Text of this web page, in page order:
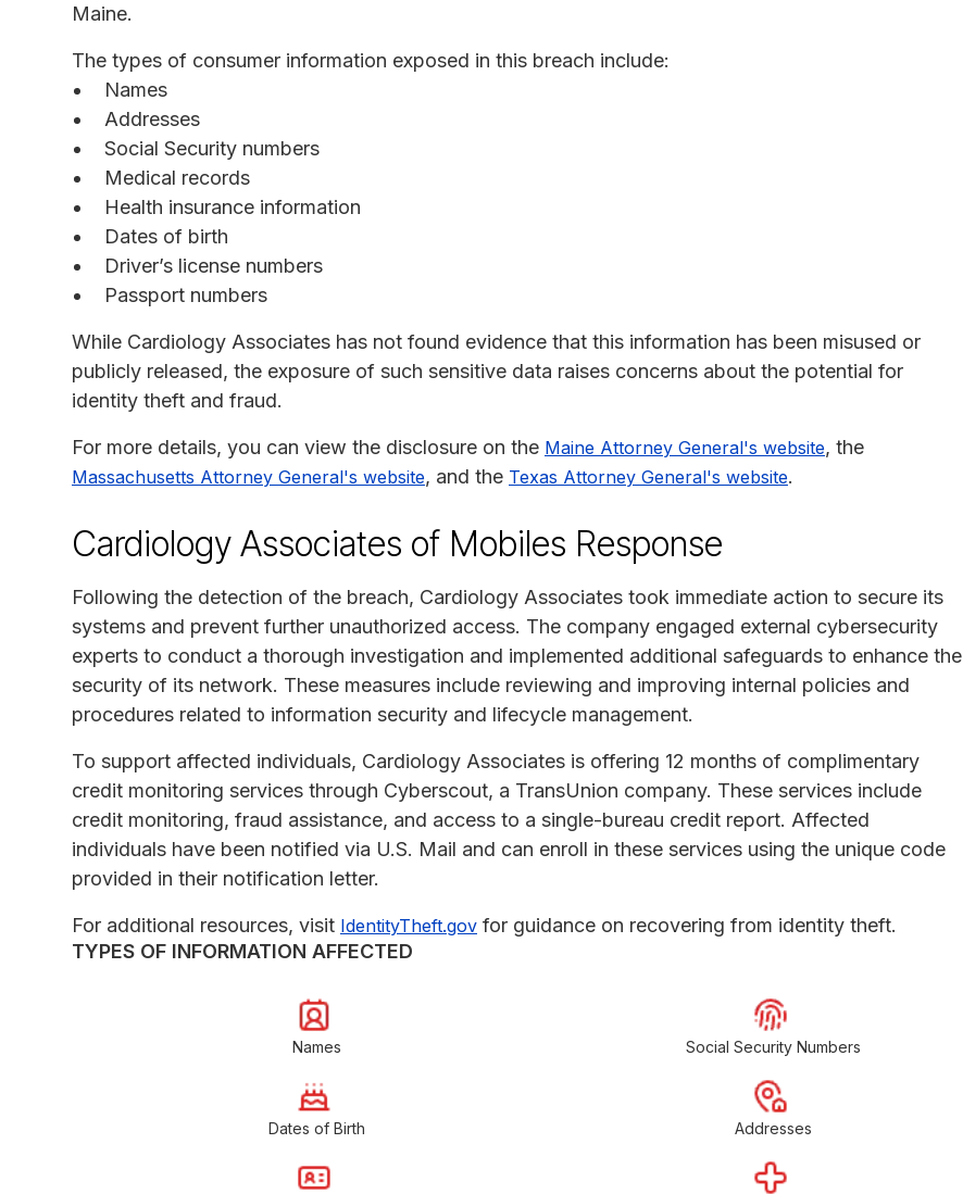
Maine.
The types of consumer information exposed in this breach include:
Names
Addresses
Social Security numbers
Medical records
Health insurance information
Dates of birth
Driver’s license numbers
Passport numbers
While Cardiology Associates has not found evidence that this information has been misused or
publicly released, the exposure of such sensitive data raises concerns about the potential for
identity theft and fraud.
For more details, you can view the disclosure on the Maine Attorney General's website, the
Massachusetts Attorney General's website, and the Texas Attorney General's website.
Cardiology Associates of Mobiles Response
Following the detection of the breach, Cardiology Associates took immediate action to secure its
systems and prevent further unauthorized access. The company engaged external cybersecurity
experts to conduct a thorough investigation and implemented additional safeguards to enhance the
security of its network. These measures include reviewing and improving internal policies and
procedures related to information security and lifecycle management.
To support affected individuals, Cardiology Associates is offering 12 months of complimentary
credit monitoring services through Cyberscout, a TransUnion company. These services include
credit monitoring, fraud assistance, and access to a single-bureau credit report. Affected
individuals have been notified via U.S. Mail and can enroll in these services using the unique code
provided in their notification letter.
For additional resources, visit IdentityTheft.gov for guidance on recovering from identity theft.
TYPES OF INFORMATION AFFECTED
Names Social Security Numbers
Dates of Birth Addresses